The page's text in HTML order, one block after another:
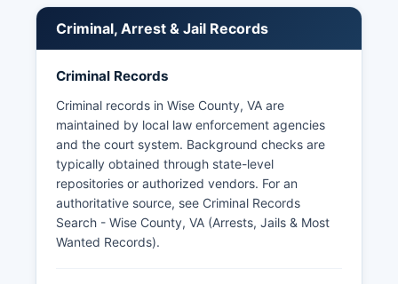
Criminal, Arrest & Jail Records
Criminal Records
Criminal records in Wise County, VA are
maintained by local law enforcement agencies
and the court system. Background checks are
typically obtained through state-level
repositories or authorized vendors. For an
authoritative source, see Criminal Records
Search - Wise County, VA (Arrests, Jails & Most
Wanted Records).